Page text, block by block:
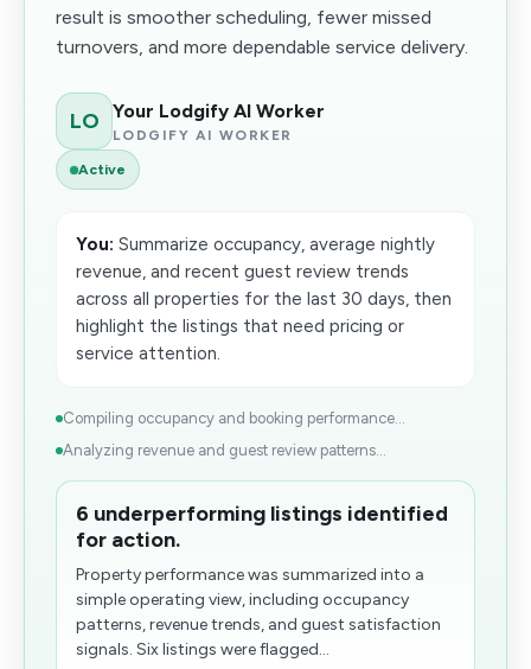
result is smoother scheduling, fewer missed
turnovers, and more dependable service delivery.
LO Your Lodgify AI Worker
LODGIFY AI WORKER
Active
You: Summarize occupancy, average nightly
revenue, and recent guest review trends
across all properties for the last 30 days, then
highlight the listings that need pricing or
service attention.
Compiling occupancy and booking performance...
Analyzing revenue and guest review patterns...
6 underperforming listings identified
for action.
Property performance was summarized into a
simple operating view, including occupancy
patterns, revenue trends, and guest satisfaction
signals. Six listings were flagged...